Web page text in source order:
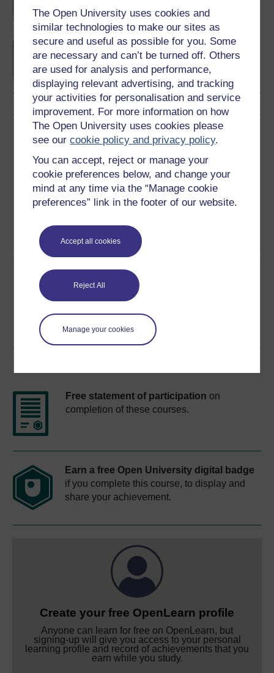
The Open University uses cookies and
similar technologies to make our sites as
secure and useful as possible for you. Some
are necessary and can’t be turned off. Others
are used for analysis and performance,
displaying relevant advertising, and tracking
your activities for personalisation and service
improvement. For more information on how
The Open University uses cookies please
see ourcookie policy and privacy policy.
You can accept, reject or manage your
cookie preferences below, and change your
mind at any time via the “Manage cookie
preferences” link in the footer of our website.
Accept all cookies
Reject All
Manage your cookies
Concepts in chemistry
Download this course
Download this course for use offline or for other devices
Kindle PDF
See more formats
Share this free course
Free statement of participation on
completion of these courses.
Earn a free Open University digital badge
if you complete this course, to display and
share your achievement.
Create your free OpenLearn profile
Anyone can learn for free on OpenLearn, but
signing-up will give you access to your personal
learning profile and record of achievements that you
earn while you study.